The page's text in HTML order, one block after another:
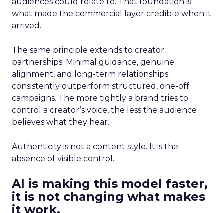
what made the commercial layer credible when it
arrived.
The same principle extends to creator
partnerships. Minimal guidance, genuine
alignment, and long-term relationships
consistently outperform structured, one-off
campaigns. The more tightly a brand tries to
control a creator’s voice, the less the audience
believes what they hear.
Authenticity is not a content style. It is the
absence of visible control.
AI is making this model faster,
it is not changing what makes
it work.